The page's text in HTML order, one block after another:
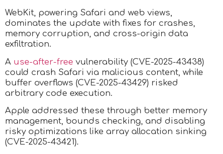
WebKit, powering Safari and web views,
dominates the update with fixes for crashes,
memory corruption, and cross-origin data
exfiltration.
A use-after-free vulnerability (CVE-2025-43438)
could crash Safari via malicious content, while
buffer overflows (CVE-2025-43429) risked
arbitrary code execution.
Apple addressed these through better memory
management, bounds checking, and disabling
risky optimizations like array allocation sinking
(CVE-2025-43421).